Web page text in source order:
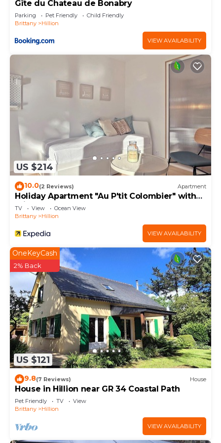
things to do nearby, you can check below to learn
more.
Gîte du Chateau de Bonabry
Parking Pet Friendly
Child Friendly
Brittany
Hillion
VIEW AVAILABILITY
US $214
10.0(2 Reviews) Apartment
Holiday Apartment "Au P'tit Colombier" with
Private Terrace & Shared Garden
TV View
Ocean View
Brittany
Hillion
VIEW AVAILABILITY
US $121
OneKeyCash
2% Back
9.8(7 Reviews) House
House in Hillion near GR 34 Coastal Path
Pet Friendly TV
View
Brittany
Hillion
VIEW AVAILABILITY